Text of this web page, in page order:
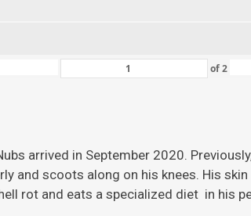
of2
arrived in September 2020.
and scoots along on his knees. His
rot and eats a specialized diet in his